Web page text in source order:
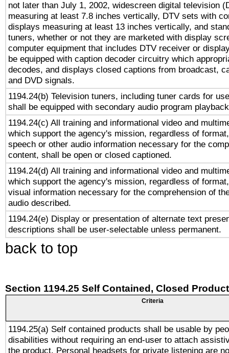
not later than July 1, 2002, widescreen digital television
measuring at least 7.8 inches vertically, DTV sets with
displays measuring at least 13 inches vertically, and
tuners, whether or not they are marketed with display
computer equipment that includes DTV receiver or
be equipped with caption decoder circuitry which
decodes, and displays closed captions from broadcast,
and DVD signals.
1194.24(b) Television tuners, including tuner cards for
shall be equipped with secondary audio program
1194.24(c) All training and informational video and
which support the agency's mission, regardless of
speech or other audio information necessary for the
content, shall be open or closed captioned.
1194.24(d) All training and informational video and
which support the agency's mission, regardless of
visual information necessary for the comprehension of
audio described.
1194.24(e) Display or presentation of alternate text
descriptions shall be user-selectable unless permanent.
back to top
Section 1194.25 Self Contained, Closed
Criteria
1194.25(a) Self contained products shall be usable by
disabilities without requiring an end-user to attach
the product. Personal headsets for private listening are